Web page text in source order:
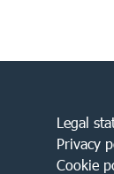
Legal
Privacy
Cookie